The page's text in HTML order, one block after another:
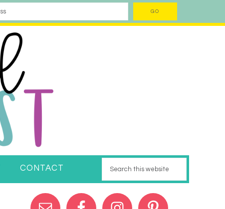
CONTACT